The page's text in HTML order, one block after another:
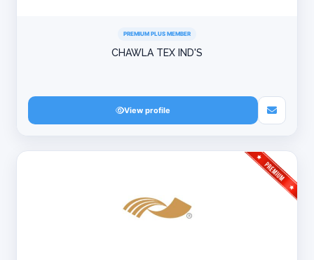
PREMIUM PLUS MEMBER
CHAWLA TEX IND'S
View profile